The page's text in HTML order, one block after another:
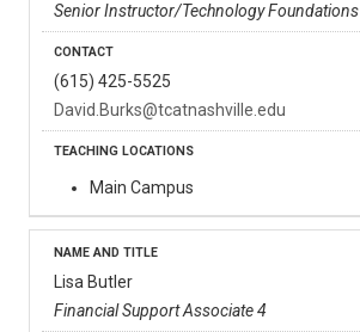
Senior Instructor/Technology Foundations
(615) 425-5525
David.Burks@tcatnashville.edu
Main Campus
Lisa Butler
Financial Support Associate 4